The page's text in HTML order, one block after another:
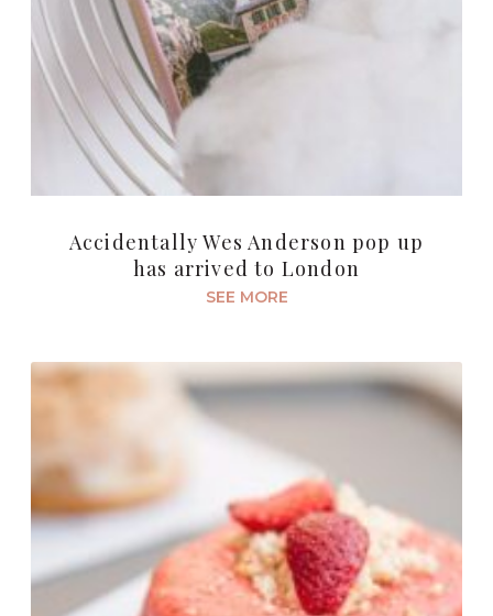
Accidentally Wes Anderson pop up
has arrived to London
SEE MORE